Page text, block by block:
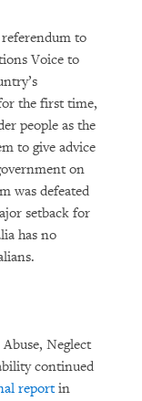
to
Voice to
the first time,
people as the
to give advice
on
was defeated
setback for
has no
Neglect
continued
reportin